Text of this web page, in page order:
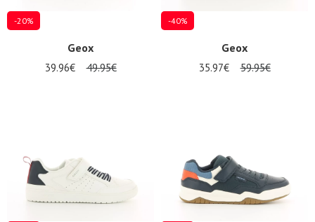
-20%
Geox
39.96€ 49.95€
-40%
Geox
35.97€ 59.95€